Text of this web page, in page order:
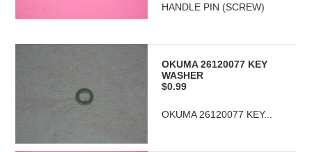
HANDLE PIN (SCREW)
OKUMA 26120077 KEY
WASHER
$0.99
OKUMA 26120077 KEY...